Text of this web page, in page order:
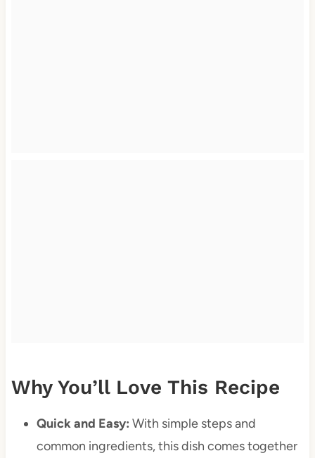
Why You’ll Love This Recipe
Quick and Easy: With simple steps and
common ingredients, this dish comes together